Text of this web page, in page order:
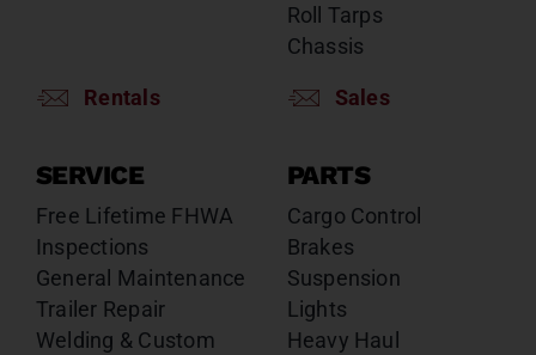
Rentals
Roll Tarps
Chassis
Sales
SERVICE
Free Lifetime FHWA
Inspections
General Maintenance
Trailer Repair
Welding & Custom
PARTS
Cargo Control
Brakes
Suspension
Lights
Heavy Haul